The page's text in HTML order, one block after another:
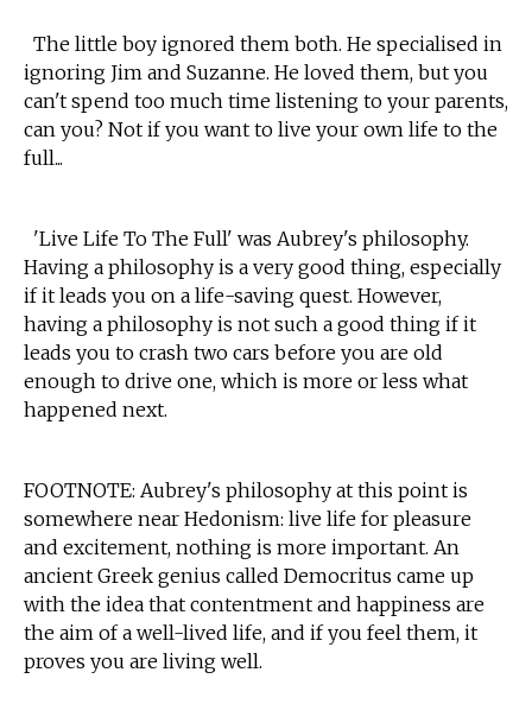
The little boy ignored them both. He specialised in
ignoring Jim and Suzanne. He loved them, but you
can't spend too much time listening to your parents,
can you? Not if you want to live your own life to the
full...
'Live Life To The Full' was Aubrey's philosophy.
Having a philosophy is a very good thing, especially
if it leads you on a life-saving quest. However,
having a philosophy is not such a good thing if it
leads you to crash two cars before you are old
enough to drive one, which is more or less what
happened next.
FOOTNOTE: Aubrey's philosophy at this point is
somewhere near Hedonism: live life for pleasure
and excitement, nothing is more important. An
ancient Greek genius called Democritus came up
with the idea that contentment and happiness are
the aim of a well-lived life, and if you feel them, it
proves you are living well.